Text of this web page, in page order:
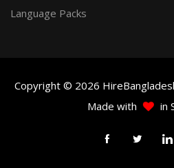
Language Packs
Copyright © 2026
Made with
in